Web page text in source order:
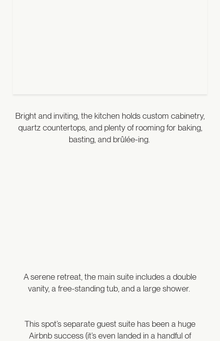
Bright and inviting, the kitchen holds custom cabinetry,
quartz countertops, and plenty of rooming for baking,
basting, and brûlée-ing.
A serene retreat, the main suite includes a double
vanity, a free-standing tub, and a large shower.
This spot’s separate guest suite has been a huge
Airbnb success (it’s even landed in a handful of